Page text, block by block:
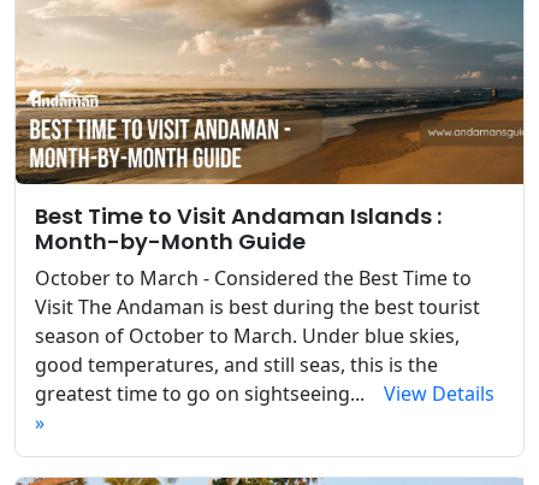
Best Time to Visit Andaman Islands :
Month-by-Month Guide
October to March - Considered the Best Time to
Visit The Andaman is best during the best tourist
season of October to March. Under blue skies,
good temperatures, and still seas, this is the
greatest time to go on sightseeing...
View Details
»